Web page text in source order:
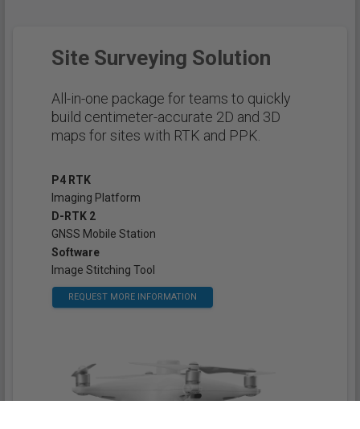
Site Surveying Solution
All-in-one package for teams to quickly
build centimeter-accurate 2D and 3D
maps for sites with RTK and PPK.
P4 RTK
Imaging Platform
D-RTK 2
GNSS Mobile Station
Software
Image Stitching Tool
REQUEST MORE INFORMATION